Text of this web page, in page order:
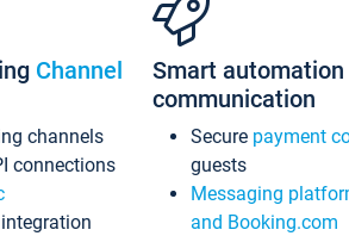
Channel
channels
connections
Smart automation
communication
Secure payment
guests
Messaging
and Booking.com